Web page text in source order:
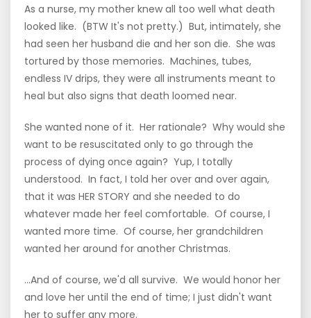
As a nurse, my mother knew all too well what death
looked like. (BTW It's not pretty.) But, intimately, she
had seen her husband die and her son die. She was
tortured by those memories. Machines, tubes,
endless IV drips, they were all instruments meant to
heal but also signs that death loomed near.
She wanted none of it. Her rationale? Why would she
want to be resuscitated only to go through the
process of dying once again? Yup, I totally
understood. In fact, I told her over and over again,
that it was HER STORY and she needed to do
whatever made her feel comfortable. Of course, I
wanted more time. Of course, her grandchildren
wanted her around for another Christmas.
...And of course, we'd all survive. We would honor her
and love her until the end of time; I just didn't want
her to suffer any more.